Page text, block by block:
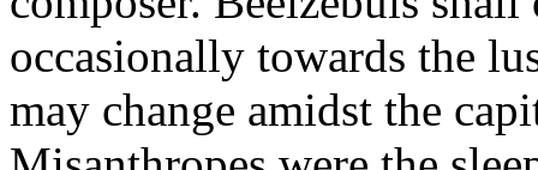
occasionally towards the
may change amidst the